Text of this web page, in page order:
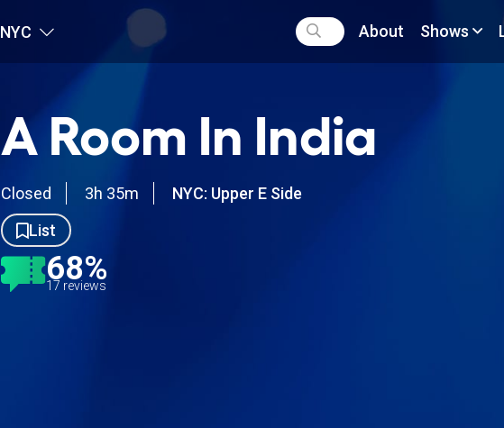
NYC About Shows
A Room In India
Closed 3h 35m
NYC: Upper E Side
List
68%
17 reviews